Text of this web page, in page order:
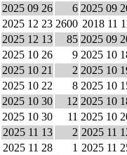
2025 09 26 6 2025 09
2025 12 23 2600 2018 11
2025 12 13 85 2025 09
2025 10 26 9 2025 10
2025 10 21 2 2025 10
2025 10 22 8 2025 10
2025 10 30 12 2025 10
2025 10 30 11 2025 10
2025 11 13 2 2025 11
2025 11 28 1 2025 11